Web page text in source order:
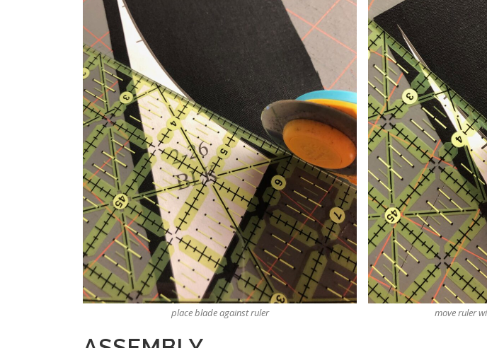
place blade against ruler move ruler